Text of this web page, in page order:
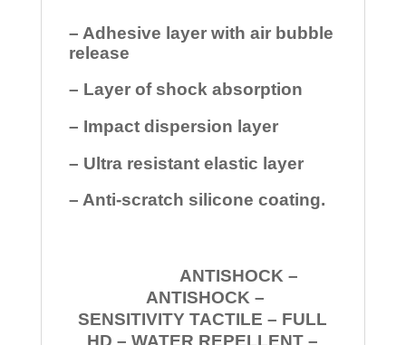
– Adhesive layer with air bubble
release
– Layer of shock absorption
– Impact dispersion layer
– Ultra resistant elastic layer
– Anti-scratch silicone coating.
ANTISHOCK –
ANTISHOCK –
SENSITIVITY TACTILE – FULL
HD – WATER REPELLENT –